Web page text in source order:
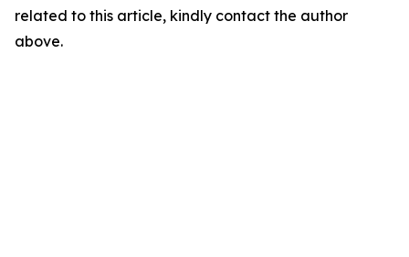
related to this article, kindly contact the author
above.